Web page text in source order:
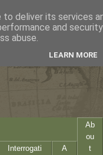
Interrogati
A
Ab
ou
t
deliver its services
and
abuse.
LEARN MORE